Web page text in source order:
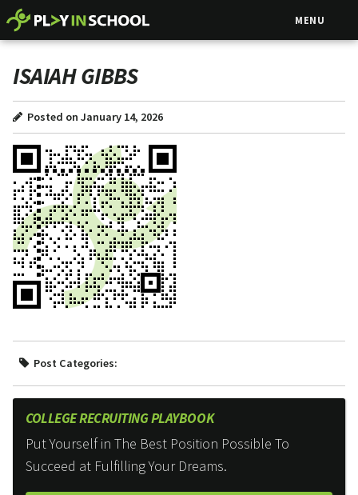
MENU
ISAIAH GIBBS
Posted on January 14, 2026
Post Categories:
COLLEGE RECRUITING PLAYBOOK
Put Yourself in The Best Position Possible To
Succeed at Fulfilling Your Dreams.